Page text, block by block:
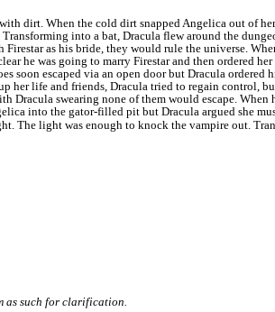
dirt. When the cold dirt snapped Angelica out of
Transforming into a bat, Dracula flew around the
Firestar as his bride, they would rule the universe.
he was going to marry Firestar and then ordered
soon escaped via an open door but Dracula
her life and friends, Dracula tried to regain control,
Dracula swearing none of them would escape.
into the gator-filled pit but Dracula argued she
The light was enough to knock the vampire out.
as such for clarification.